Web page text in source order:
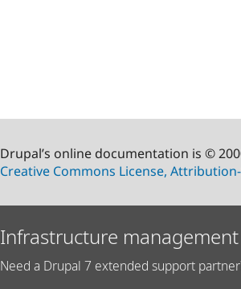
Drupal’s online documentation is ©
Creative Commons License,
Infrastructure
Need a Drupal 7 extended support